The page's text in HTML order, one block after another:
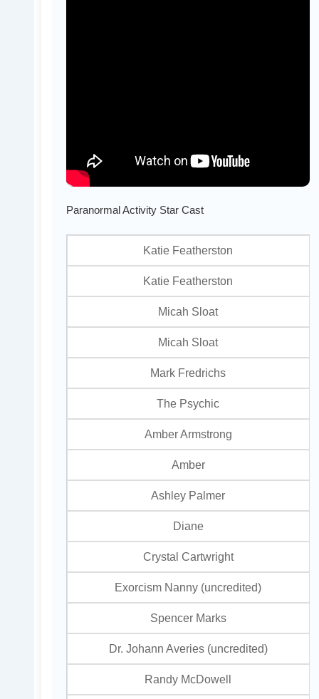
Paranormal Activity Star Cast
Katie Featherston
Katie Featherston
Micah Sloat
Micah Sloat
Mark Fredrichs
The Psychic
Amber Armstrong
Amber
Ashley Palmer
Diane
Crystal Cartwright
Exorcism Nanny (uncredited)
Spencer Marks
Dr. Johann Averies (uncredited)
Randy McDowell